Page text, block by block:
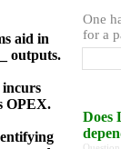
aid in
outputs.
OPEX.
One
for a
Does